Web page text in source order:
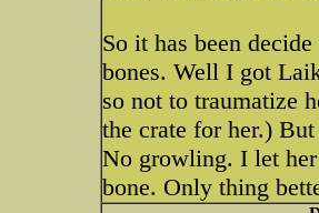
So it has been
bones. Well I got
so not to traumatize
the crate for her.)
No growling. I let her
bone. Only thing